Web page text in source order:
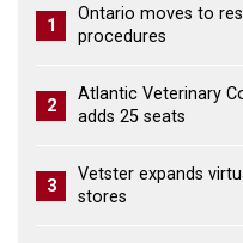
1
Ontario moves to
procedures
2
Atlantic Veterinary
adds 25 seats
3
Vetster expands
stores